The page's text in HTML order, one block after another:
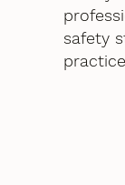
safety